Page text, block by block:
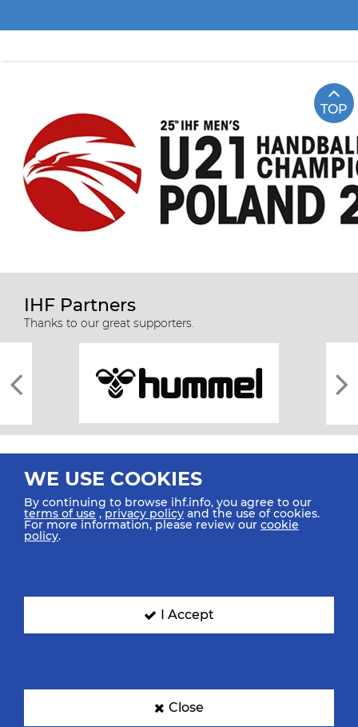
TOP
IHF Partners
Thanks to our great supporters.
All rights reserved © 2026 IHF
SIGN UP FOR OUR NEWSLETTER
WE USE COOKIES
By continuing to browse ihf.info, you agree to our
terms of use ,privacy policy and the use of cookies.
For more information, please review our cookie
policy.
I Accept
Close